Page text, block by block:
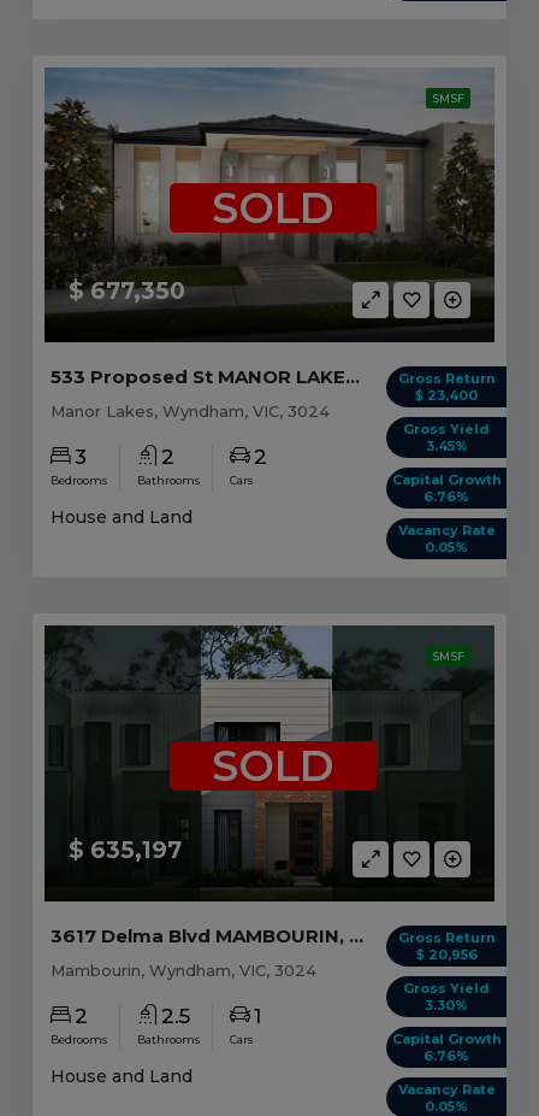
SMSF
$ 677,350
SOLD
Gross Return
$ 23,400
Gross Yield
3.45%
Capital Growth
6.76%
Vacancy Rate
0.05%
533 Proposed St MANOR LAKES, VIC 3024
Manor Lakes, Wyndham, VIC, 3024
3
Bedrooms
2
Bathrooms
2
Cars
House and Land
SMSF
$ 635,197
SOLD
Gross Return
$ 20,956
Gross Yield
3.30%
Capital Growth
6.76%
Vacancy Rate
0.05%
3617 Delma Blvd MAMBOURIN, VIC 3024
Mambourin, Wyndham, VIC, 3024
2
Bedrooms
2.5
Bathrooms
1
Cars
House and Land